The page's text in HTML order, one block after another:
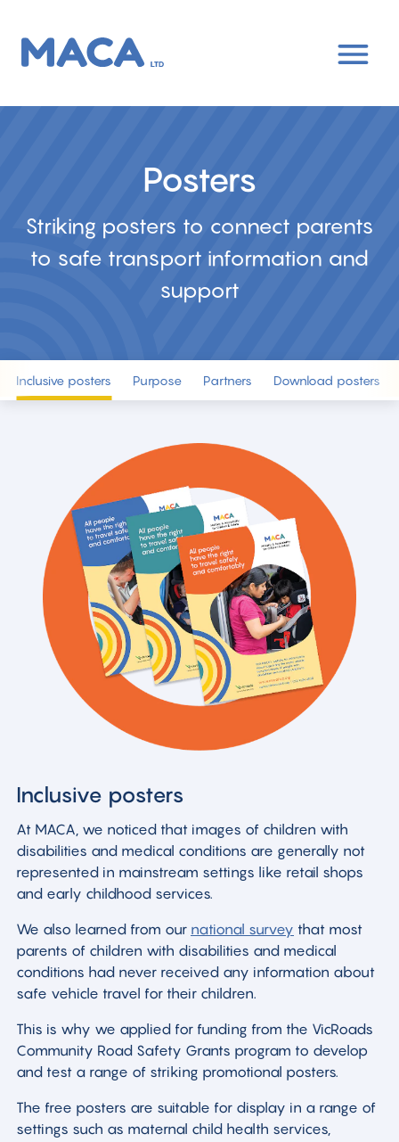
main
Posters
Striking posters to connect parents
to safe transport information and
support
Inclusive posters Purpose Partners Download posters
Inclusive posters
At MACA, we noticed that images of children with
disabilities and medical conditions are generally not
represented in mainstream settings like retail shops
and early childhood services.
We also learned from our national survey that most
parents of children with disabilities and medical
conditions had never received any information about
safe vehicle travel for their children.
This is why we applied for funding from the VicRoads
Community Road Safety Grants program to develop
and test a range of striking promotional posters.
The free posters are suitable for display in a range of
settings such as maternal child health services,